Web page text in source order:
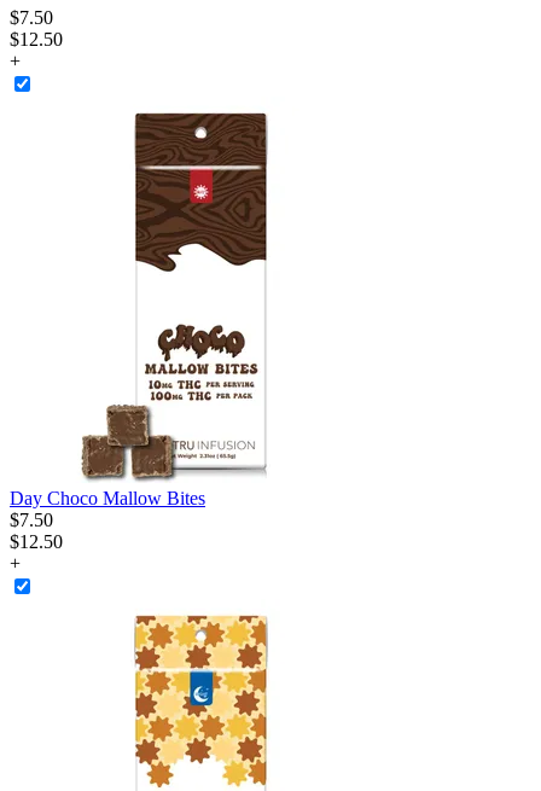
$7.50
$12.50
+
Day Choco Mallow Bites
$7.50
$12.50
+